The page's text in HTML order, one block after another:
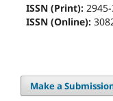
ISSN (Print):
ISSN (Online):
Make a